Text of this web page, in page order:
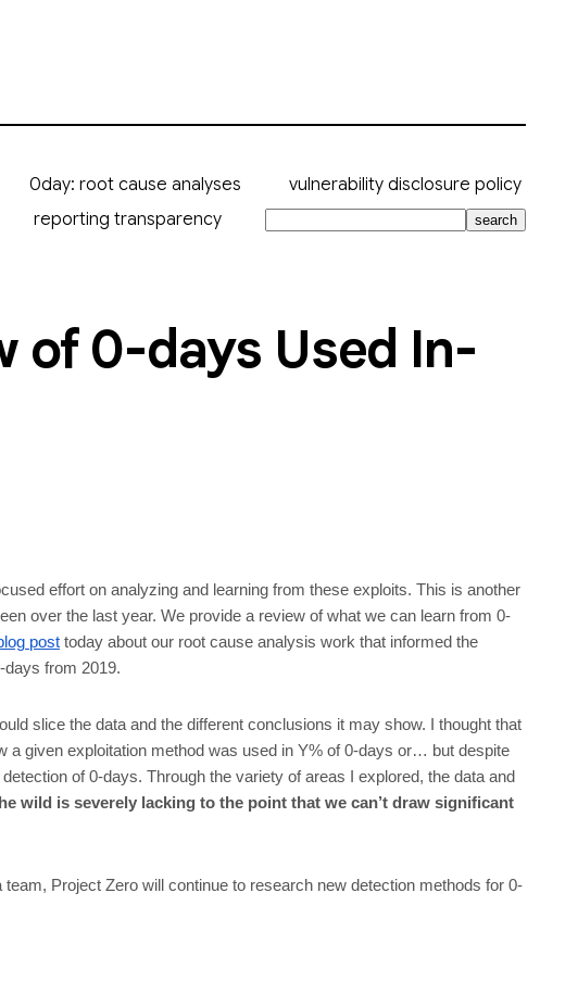
0day: root cause analyses
vulnerability disclosure policy
reporting transparency
search
of 0-days Used In-
effort on analyzing and learning from these exploits. This is another
over the last year. We provide a review of what we can learn from 0-
post today about our root cause analysis work that informed the
days from 2019.
slice the data and the different conclusions it may show. I thought that
a given exploitation method was used in Y% of 0-days or… but despite
of 0-days. Through the variety of areas I explored, the data and
wild is severely lacking to the point that we can’t draw significant
Project Zero will continue to research new detection methods for 0-